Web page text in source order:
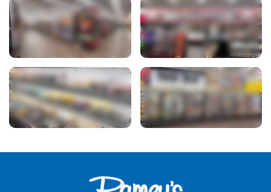
View Photo View Photo
View Photo View Photo